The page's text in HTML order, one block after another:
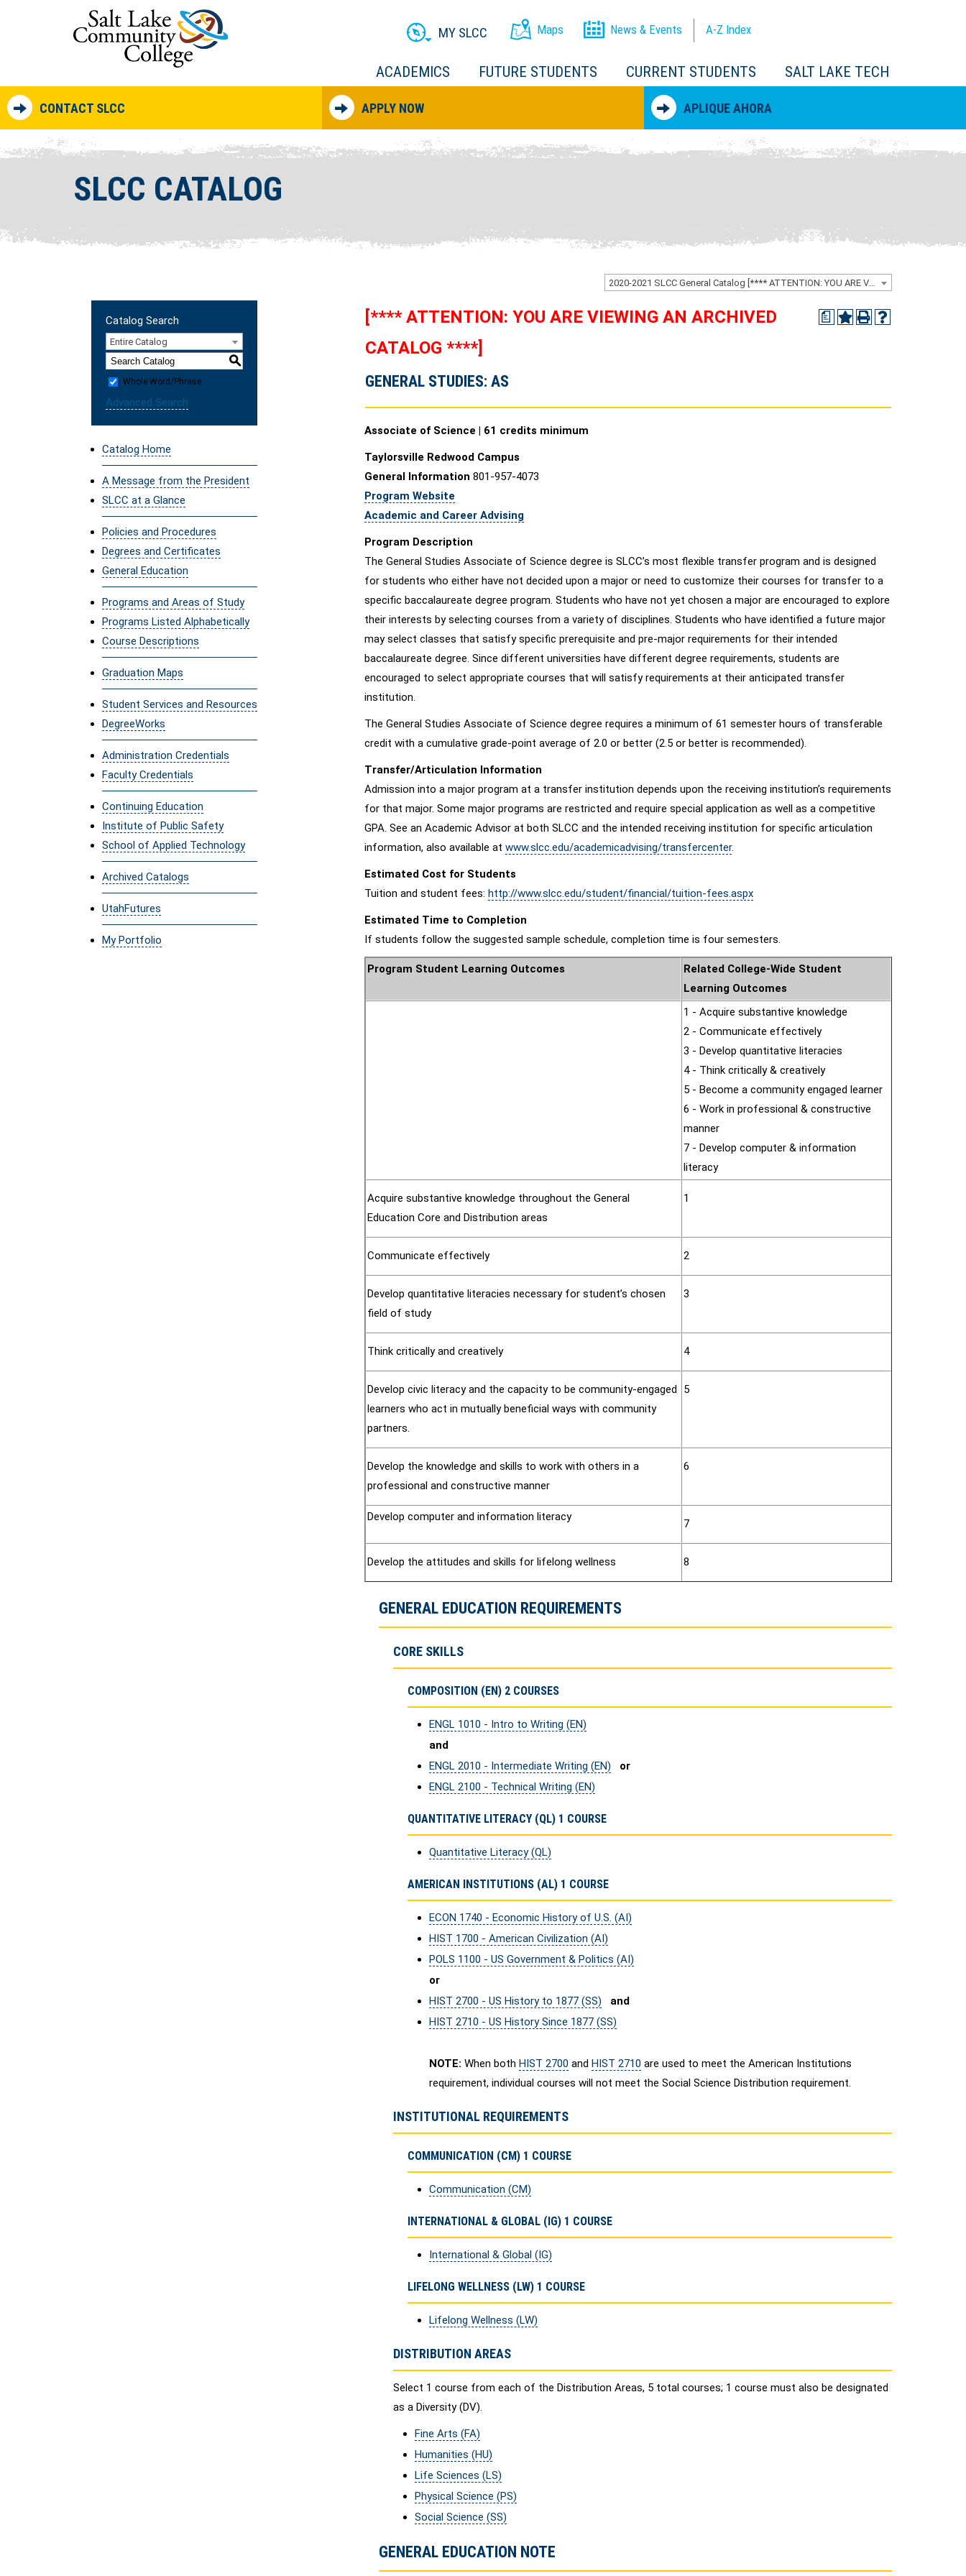
ACADEMICS FUTURE STUDENTS CURRENT STUDENTS SALT LAKE TECH
MY SLCC Maps News & Events A-Z Index
CONTACT SLCC APPLY NOW APLIQUE AHORA
SLCC CATALOG
2020-2021 SLCC General Catalog [**** ATTENTION: YOU ARE VIEWING AN ARCHIVED CATALOG ****]
Catalog Search
Entire Catalog
S
Whole Word/Phrase
Advanced Search
Catalog Home
A Message from the President
SLCC at a Glance
Policies and Procedures
Degrees and Certificates
General Education
Programs and Areas of Study
Programs Listed Alphabetically
Course Descriptions
Graduation Maps
Student Services and Resources
DegreeWorks
Administration Credentials
Faculty Credentials
Continuing Education
Institute of Public Safety
School of Applied Technology
Archived Catalogs
UtahFutures
My Portfolio
a
[**** ATTENTION: YOU ARE VIEWING AN ARCHIVED
CATALOG ****]
GENERAL STUDIES: AS
Associate of Science | 61 credits minimum
Taylorsville Redwood Campus
General Information 801-957-4073
Program Website
Academic and Career Advising
Program Description
The General Studies Associate of Science degree is SLCC’s most flexible transfer program and is designed
for students who either have not decided upon a major or need to customize their courses for transfer to a
specific baccalaureate degree program. Students who have not yet chosen a major are encouraged to explore
their interests by selecting courses from a variety of disciplines. Students who have identified a future major
may select classes that satisfy specific prerequisite and pre-major requirements for their intended
baccalaureate degree. Since different universities have different degree requirements, students are
encouraged to select appropriate courses that will satisfy requirements at their anticipated transfer
institution.
The General Studies Associate of Science degree requires a minimum of 61 semester hours of transferable
credit with a cumulative grade-point average of 2.0 or better (2.5 or better is recommended).
Transfer/Articulation Information
Admission into a major program at a transfer institution depends upon the receiving institution’s requirements
for that major. Some major programs are restricted and require special application as well as a competitive
GPA. See an Academic Advisor at both SLCC and the intended receiving institution for specific articulation
information, also available at www.slcc.edu/academicadvising/transfercenter.
Estimated Cost for Students
Tuition and student fees: http://www.slcc.edu/student/financial/tuition-fees.aspx
Estimated Time to Completion
If students follow the suggested sample schedule, completion time is four semesters.
Program Student Learning Outcomes
Related College-Wide Student
Learning Outcomes
1 - Acquire substantive knowledge
2 - Communicate effectively
3 - Develop quantitative literacies
4 - Think critically & creatively
5 - Become a community engaged learner
6 - Work in professional & constructive
manner
7 - Develop computer & information
literacy
Acquire substantive knowledge throughout the General
Education Core and Distribution areas
1
Communicate effectively 2
Develop quantitative literacies necessary for student’s chosen
field of study
3
Think critically and creatively 4
Develop civic literacy and the capacity to be community-engaged
learners who act in mutually beneficial ways with community
partners.
5
Develop the knowledge and skills to work with others in a
professional and constructive manner
6
Develop computer and information literacy
7
Develop the attitudes and skills for lifelong wellness 8
GENERAL EDUCATION REQUIREMENTS
CORE SKILLS
COMPOSITION (EN) 2 COURSES
ENGL 1010 - Intro to Writing (EN)
and
ENGL 2010 - Intermediate Writing (EN)
or
ENGL 2100 - Technical Writing (EN)
QUANTITATIVE LITERACY (QL) 1 COURSE
Quantitative Literacy (QL)
AMERICAN INSTITUTIONS (AL) 1 COURSE
ECON 1740 - Economic History of U.S. (AI)
HIST 1700 - American Civilization (AI)
POLS 1100 - US Government & Politics (AI)
or
HIST 2700 - US History to 1877 (SS)
and
HIST 2710 - US History Since 1877 (SS)
NOTE: When both HIST 2700 and HIST 2710 are used to meet the American Institutions
requirement, individual courses will not meet the Social Science Distribution requirement.
INSTITUTIONAL REQUIREMENTS
COMMUNICATION (CM) 1 COURSE
Communication (CM)
INTERNATIONAL & GLOBAL (IG) 1 COURSE
International & Global (IG)
LIFELONG WELLNESS (LW) 1 COURSE
Lifelong Wellness (LW)
DISTRIBUTION AREAS
Select 1 course from each of the Distribution Areas, 5 total courses; 1 course must also be designated
as a Diversity (DV).
Fine Arts (FA)
Humanities (HU)
Life Sciences (LS)
Physical Science (PS)
Social Science (SS)
GENERAL EDUCATION NOTE